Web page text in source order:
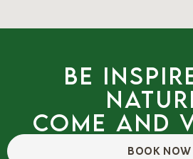
Be
Come and
BOOK NOW